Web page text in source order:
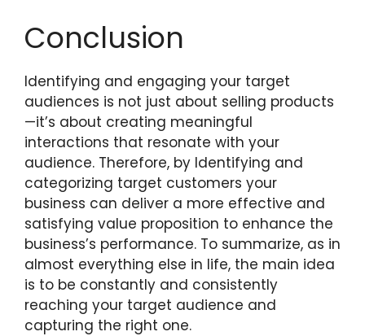
Conclusion
Identifying and engaging your target
audiences is not just about selling products
—it’s about creating meaningful
interactions that resonate with your
audience. Therefore, by Identifying and
categorizing target customers your
business can deliver a more effective and
satisfying value proposition to enhance the
business’s performance. To summarize, as in
almost everything else in life, the main idea
is to be constantly and consistently
reaching your target audience and
capturing the right one.